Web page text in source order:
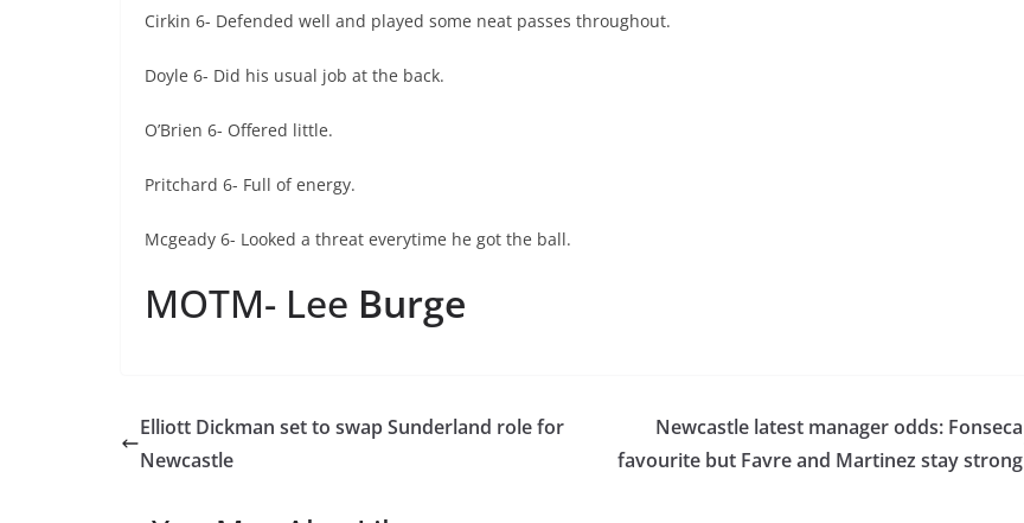
Cirkin 6- Defended well and played some neat passes throughout.
Doyle 6- Did his usual job at the back.
O’Brien 6- Offered little.
Pritchard 6- Full of energy.
Mcgeady 6- Looked a threat everytime he got the ball.
MOTM- Lee Burge
Elliott Dickman set to swap Sunderland role for
Newcastle
Newcastle latest manager odds: Fonseca
favourite but Favre and Martinez stay strong